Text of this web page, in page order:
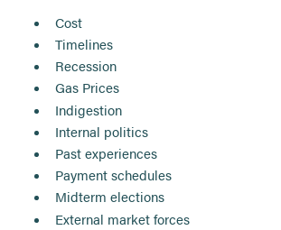
Cost
Timelines
Recession
Gas Prices
Indigestion
Internal politics
Past experiences
Payment schedules
Midterm elections
External market forces